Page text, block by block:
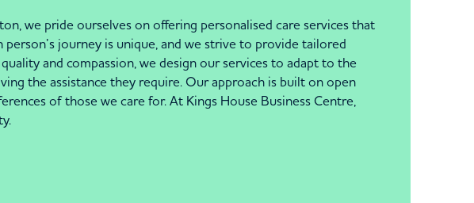
we pride ourselves on offering personalised care services that
journey is unique, and we strive to provide tailored
and compassion, we design our services to adapt to the
the assistance they require. Our approach is built on open
of those we care for. At Kings House Business Centre,